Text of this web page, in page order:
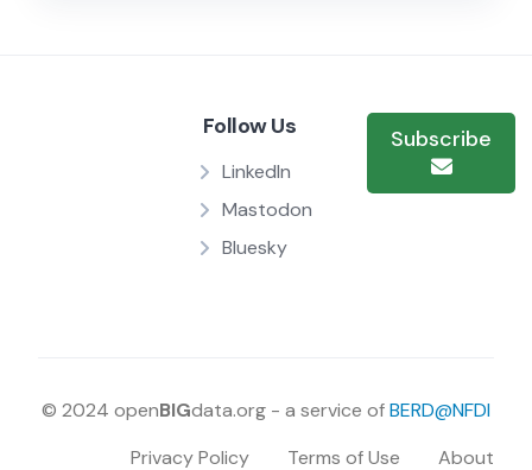
Follow Us
LinkedIn
Mastodon
Bluesky
Subscribe
© 2024 openBIGdata.org - a service ofBERD@NFDI
Privacy Policy
Terms of Use About